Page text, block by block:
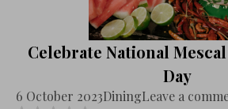
Celebrate National
Day
6 October 2023DiningLeave a